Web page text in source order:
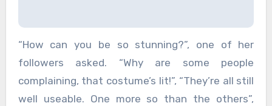
“How can you be so stunning?”, one of her
followers asked. “Why are some people
complaining, that costume’s lit!”, “They’re all still
well useable. One more so than the others”,